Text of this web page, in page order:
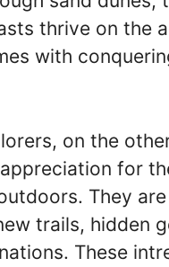
thrive on the
with
on the
for
They
trails, hidden
These